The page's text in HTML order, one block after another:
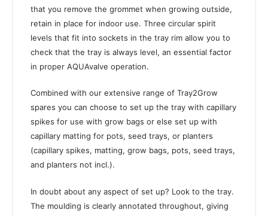
that you remove the grommet when growing outside,
retain in place for indoor use. Three circular spirit
levels that fit into sockets in the tray rim allow you to
check that the tray is always level, an essential factor
in proper AQUAvalve operation.
Combined with our extensive range of Tray2Grow
spares you can choose to set up the tray with capillary
spikes for use with grow bags or else set up with
capillary matting for pots, seed trays, or planters
(capillary spikes, matting, grow bags, pots, seed trays,
and planters not incl.).
In doubt about any aspect of set up? Look to the tray.
The moulding is clearly annotated throughout, giving